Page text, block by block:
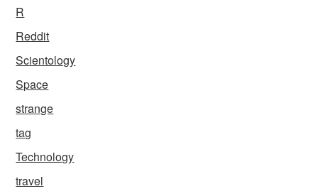
R
Reddit
Scientology
Space
strange
tag
Technology
travel